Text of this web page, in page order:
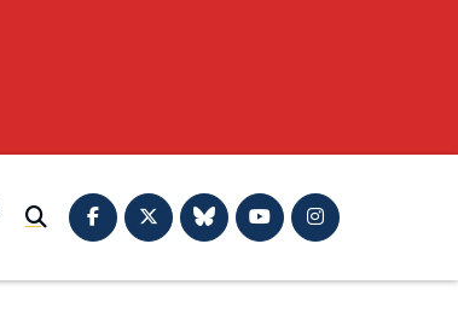
Submit Search